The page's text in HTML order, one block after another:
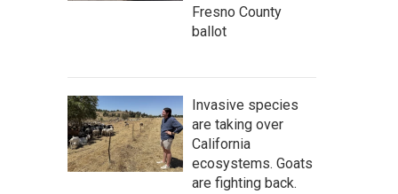
Fresno County
ballot
Invasive species
are taking over
California
ecosystems. Goats
are fighting back.